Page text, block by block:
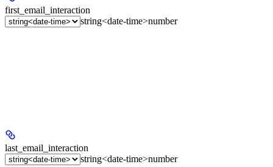
first_email_interaction
string<date-time>number
last_email_interaction
string<date-time>number